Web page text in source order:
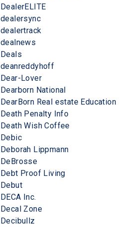
DealerELITE
dealersync
dealertrack
dealnews
Deals
deanreddyhoff
Dear-Lover
Dearborn National
DearBorn Real estate Education
Death Penalty Info
Death Wish Coffee
Debic
Deborah Lippmann
DeBrosse
Debt Proof Living
Debut
DECA Inc.
Decal Zone
Decibullz